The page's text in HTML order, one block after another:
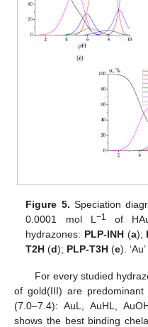
Figure 5. Speciation
0.0001 mol L −1 of
hydrazones: PLP-INH(a);
T2H (d); PLP-T3H (e).
For every studied
of gold(III) are
(7.0–7.4): AuL, AuHL,
shows the best binding